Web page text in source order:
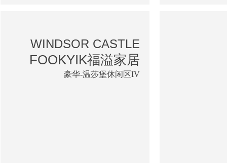
WINDSOR CASTLE
FOOKYIK福溢家居
豪华-温莎堡休闲区IV